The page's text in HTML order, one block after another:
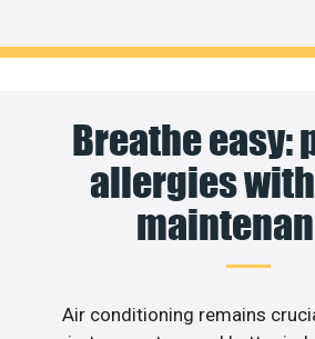
Breathe easy:
allergies with
Air conditioning remains